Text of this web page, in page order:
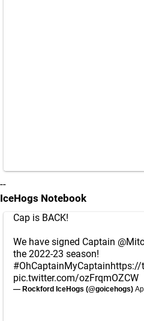
--
IceHogs Notebook
Cap is BACK!
We have signed Captain
the 2022-23 season!
#OhCaptainMyCaptainhttps://
pic.twitter.com/ozFrqmOZCW
— Rockford IceHogs (@goicehogs)